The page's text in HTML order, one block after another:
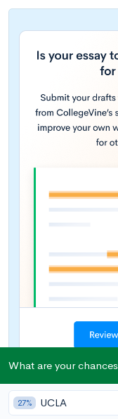
Introduction to
What are your
27% UCLA